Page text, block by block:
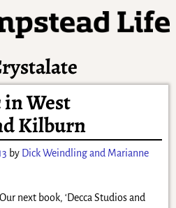
West
Kilburn
by Dick Weindling and Marianne
Our next book, ‘Decca Studios and